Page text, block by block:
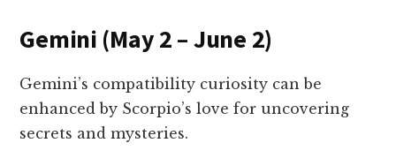
Gemini (May 2 – June 2)
Gemini’s compatibility curiosity can be
enhanced by Scorpio’s love for uncovering
secrets and mysteries.